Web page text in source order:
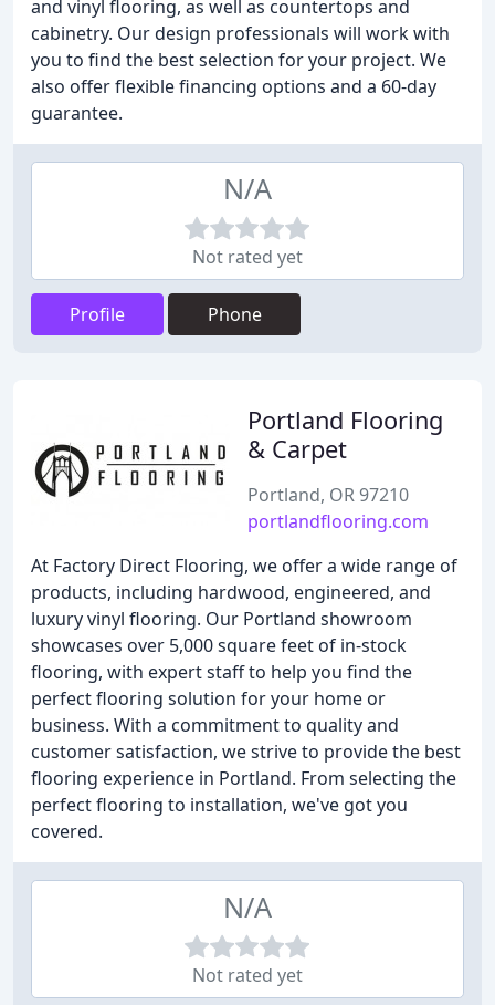
and vinyl flooring, as well as countertops and
cabinetry. Our design professionals will work with
you to find the best selection for your project. We
also offer flexible financing options and a 60-day
guarantee.
N/A
Not rated yet
Profile Phone
Portland Flooring
& Carpet
Portland, OR 97210
portlandflooring.com
At Factory Direct Flooring, we offer a wide range of
products, including hardwood, engineered, and
luxury vinyl flooring. Our Portland showroom
showcases over 5,000 square feet of in-stock
flooring, with expert staff to help you find the
perfect flooring solution for your home or
business. With a commitment to quality and
customer satisfaction, we strive to provide the best
flooring experience in Portland. From selecting the
perfect flooring to installation, we've got you
covered.
N/A
Not rated yet